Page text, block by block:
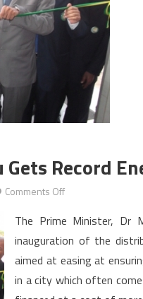
Record
Comments Offon
Nouadhibou
gets
record
energy
The Prime Minister, Dr
inauguration of the
aimed at easing at
in a city which often